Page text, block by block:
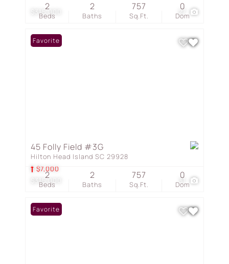
$315,000 27
Beds
2
Baths
2
Sq.Ft.
757
Dom
0
$315,000
$7,000
31
Favorite
45 Folly Field #3G
Hilton Head Island SC 29928
Beds
2
Baths
2
Sq.Ft.
757
Dom
0
Favorite